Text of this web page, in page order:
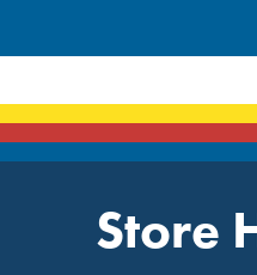
Store